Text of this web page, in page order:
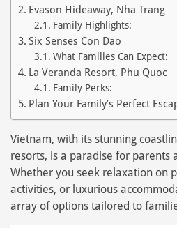
Evason Hideaway, Nha Trang
Family Highlights:
Six Senses Con Dao
What Families Can Expect:
La Veranda Resort, Phu Quoc
Family Perks:
Plan Your Family’s Perfect
Vietnam, with its stunning
resorts, is a paradise for parents
Whether you seek relaxation on
activities, or luxurious
array of options tailored to